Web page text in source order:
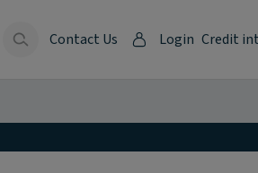
Contact Us Login Credit